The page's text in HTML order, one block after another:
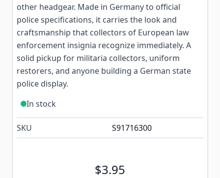
other headgear. Made in Germany to official
police specifications, it carries the look and
craftsmanship that collectors of European law
enforcement insignia recognize immediately. A
solid pickup for militaria collectors, uniform
restorers, and anyone building a German state
police display.
In stock
SKU S91716300
$3.95